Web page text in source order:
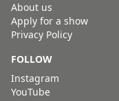
About us
Apply for a show
Privacy Policy
FOLLOW
Instagram
YouTube